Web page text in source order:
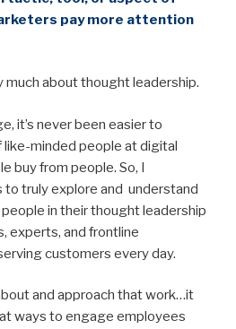
pay more attention
much about thought leadership.
it’s never been easier to
minded people at digital
buy from people. So, I
to truly explore and understand
in their thought leadership
experts, and frontline
customers every day.
and approach that work…it
ways to engage employees